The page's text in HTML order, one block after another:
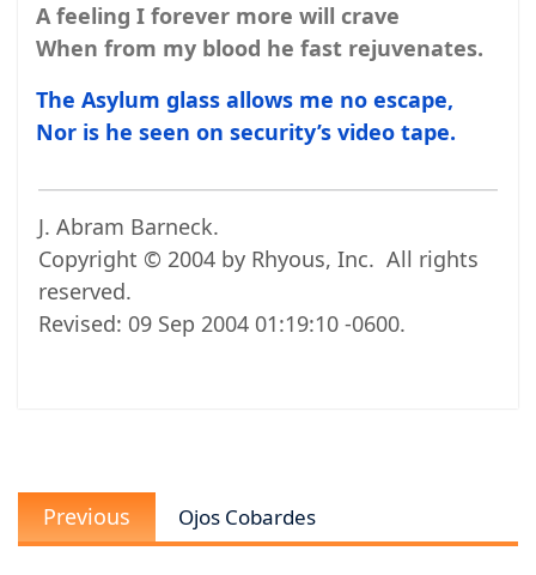
A feeling I forever more will crave
When from my blood he fast rejuvenates.
The Asylum glass allows me no escape,
Nor is he seen on security’s video tape.
J. Abram Barneck.
Copyright © 2004 by Rhyous, Inc. All rights
reserved.
Revised: 09 Sep 2004 01:19:10 -0600.
Post
navigation
Previous
Previous
post:
Ojos Cobardes